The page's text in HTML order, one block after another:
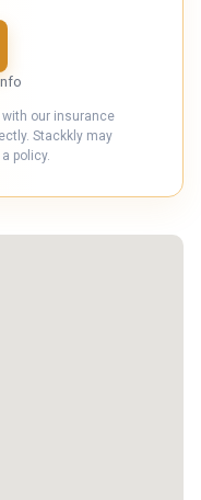
our insurance
Stackkly may
policy.